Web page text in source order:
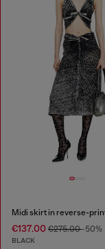
€137.00 €275.00-50%
BLACK